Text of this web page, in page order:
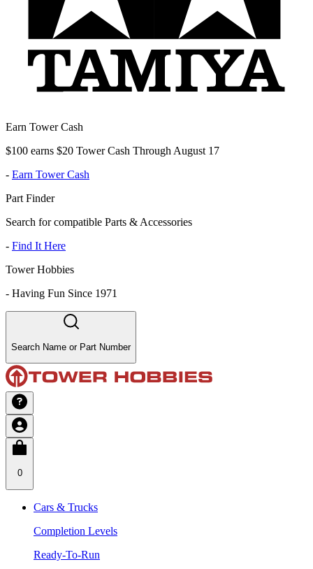
Earn Tower Cash
$100 earns $20 Tower Cash Through August 17
- Earn Tower Cash
Part Finder
Search for compatible Parts & Accessories
- Find It Here
Tower Hobbies
- Having Fun Since 1971
Search Name or Part Number
0
Cars & Trucks
Completion Levels
Ready-To-Run